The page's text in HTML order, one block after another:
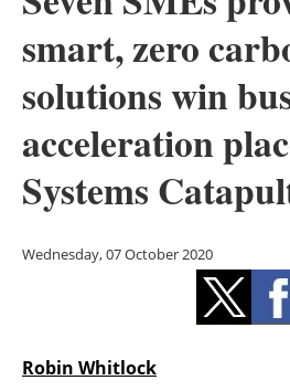
Other
Energy
Electric/
smart, zero
solutions win
acceleration
Systems
Wednesday, 07 October 2020
Robin Whitlock